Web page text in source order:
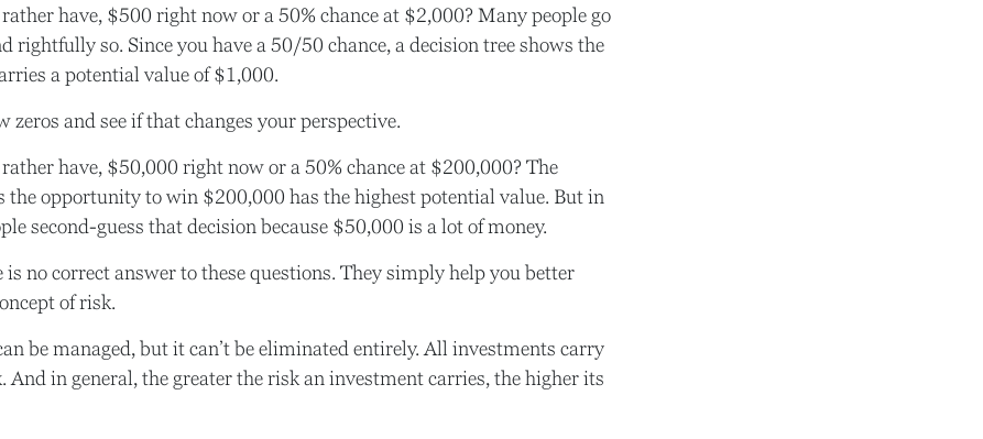
have, $500 right now or a 50% chance at $2,000? Many people go
rightfully so. Since you have a 50/50 chance, a decision tree shows the
a potential value of $1,000.
zeros and see if that changes your perspective.
have, $50,000 right now or a 50% chance at $200,000? The
the opportunity to win $200,000 has the highest potential value. But in
second-guess that decision because $50,000 is a lot of money.
is no correct answer to these questions. They simply help you better
of risk.
be managed, but it can’t be eliminated entirely. All investments carry
And in general, the greater the risk an investment carries, the higher its